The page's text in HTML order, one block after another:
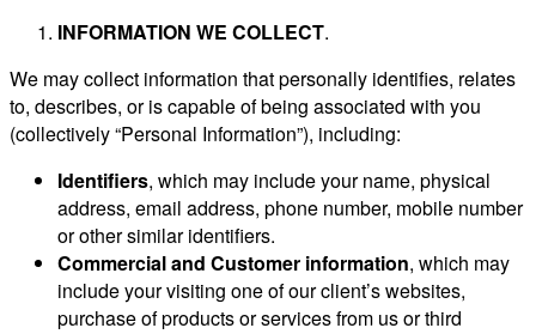
INFORMATION WE COLLECT.
We may collect information that personally identifies, relates
to, describes, or is capable of being associated with you
(collectively “Personal Information”), including:
Identifiers, which may include your name, physical
address, email address, phone number, mobile number
or other similar identifiers.
Commercial and Customer information, which may
include your visiting one of our client’s websites,
purchase of products or services from us or third